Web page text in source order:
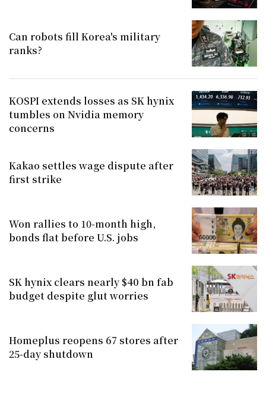
Can robots fill Korea's military
ranks?
KOSPI extends losses as SK hynix
tumbles on Nvidia memory
concerns
Kakao settles wage dispute after
first strike
Won rallies to 10-month high,
bonds flat before U.S. jobs
SK hynix clears nearly $40 bn fab
budget despite glut worries
Homeplus reopens 67 stores after
25-day shutdown